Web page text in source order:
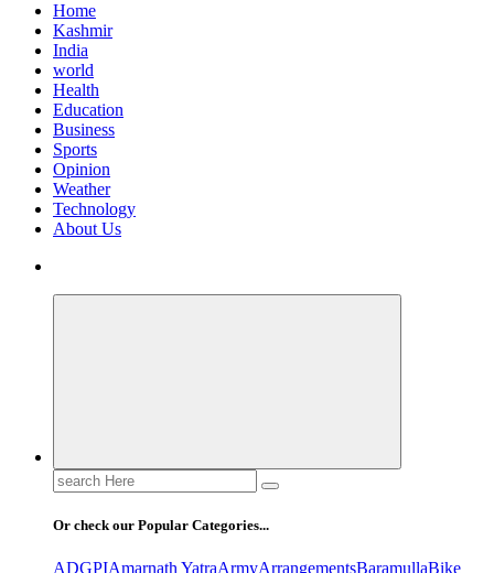
Home
Kashmir
India
world
Health
Education
Business
Sports
Opinion
Weather
Technology
About Us
Search
for:
Or check our Popular Categories...
ADGPIAmarnath YatraArmyArrangementsBaramullaBike